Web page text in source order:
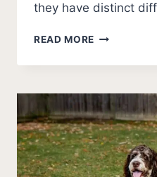
they have distinct
READ MORE
IS
BETTER?)
PHOTOS